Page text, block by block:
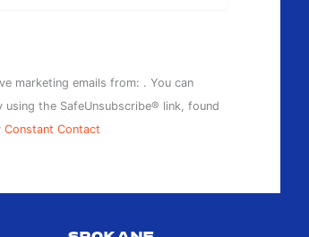
marketing emails from: . You can
the SafeUnsubscribe® link, found
Constant Contact